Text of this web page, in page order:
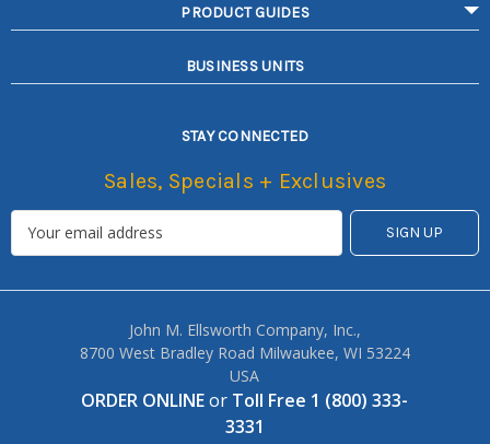
PRODUCT GUIDES
BUSINESS UNITS
STAY CONNECTED
Sales, Specials + Exclusives
John M. Ellsworth Company, Inc.,
8700 West Bradley Road Milwaukee, WI 53224
USA
ORDER ONLINEor Toll Free 1 (800) 333-
3331